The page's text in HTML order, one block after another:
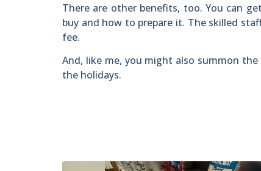
There are other benefits, too. You can
buy and how to prepare it. The skilled
fee.
And, like me, you might also summon
the holidays.